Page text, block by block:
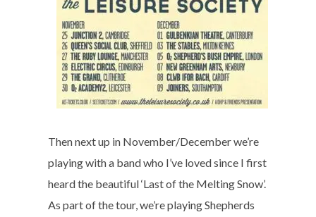
Then next up in November/December we’re
playing with a band who I’ve loved since I first
heard the beautiful ‘Last of the Melting Snow’.
As part of the tour, we’re playing Shepherds